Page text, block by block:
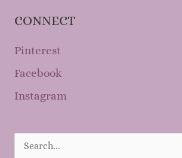
CONNECT
Pinterest
Facebook
Instagram